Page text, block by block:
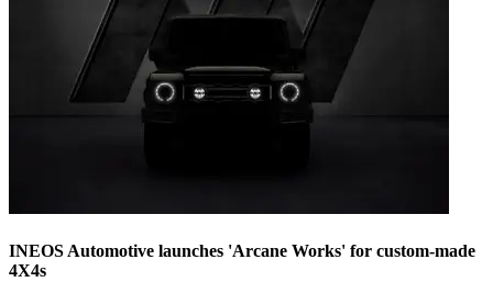
INEOS Automotive launches 'Arcane Works' for custom-made
4X4s